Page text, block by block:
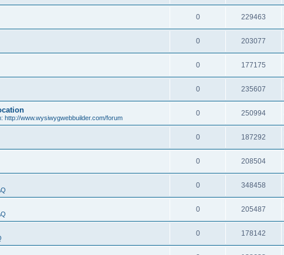
0 229463
0 203077
0 177175
0 235607
http://www.wysiwygwebbuilder.com/forum
0 250994
0 187292
0 208504
0 348458
0 205487
0 178142